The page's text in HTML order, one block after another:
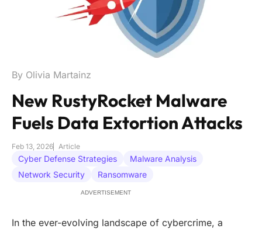
By Olivia Martainz
New RustyRocket Malware
Fuels Data Extortion Attacks
Feb 13, 2026 Article
Cyber Defense Strategies
Malware Analysis
Network Security
Ransomware
ADVERTISEMENT
In the ever-evolving landscape of cybercrime, a